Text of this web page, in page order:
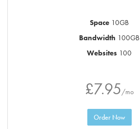
Space 10GB
Bandwidth 100GB
Websites 100
£7.95/mo
Order Now